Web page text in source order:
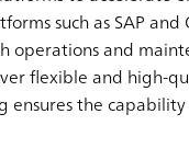
such as SAP
operations and
flexible and high-
ensures the